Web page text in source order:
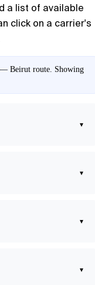
a list of available
click on a carrier's
Beirut route. Showing
▾
▾
▾
▾